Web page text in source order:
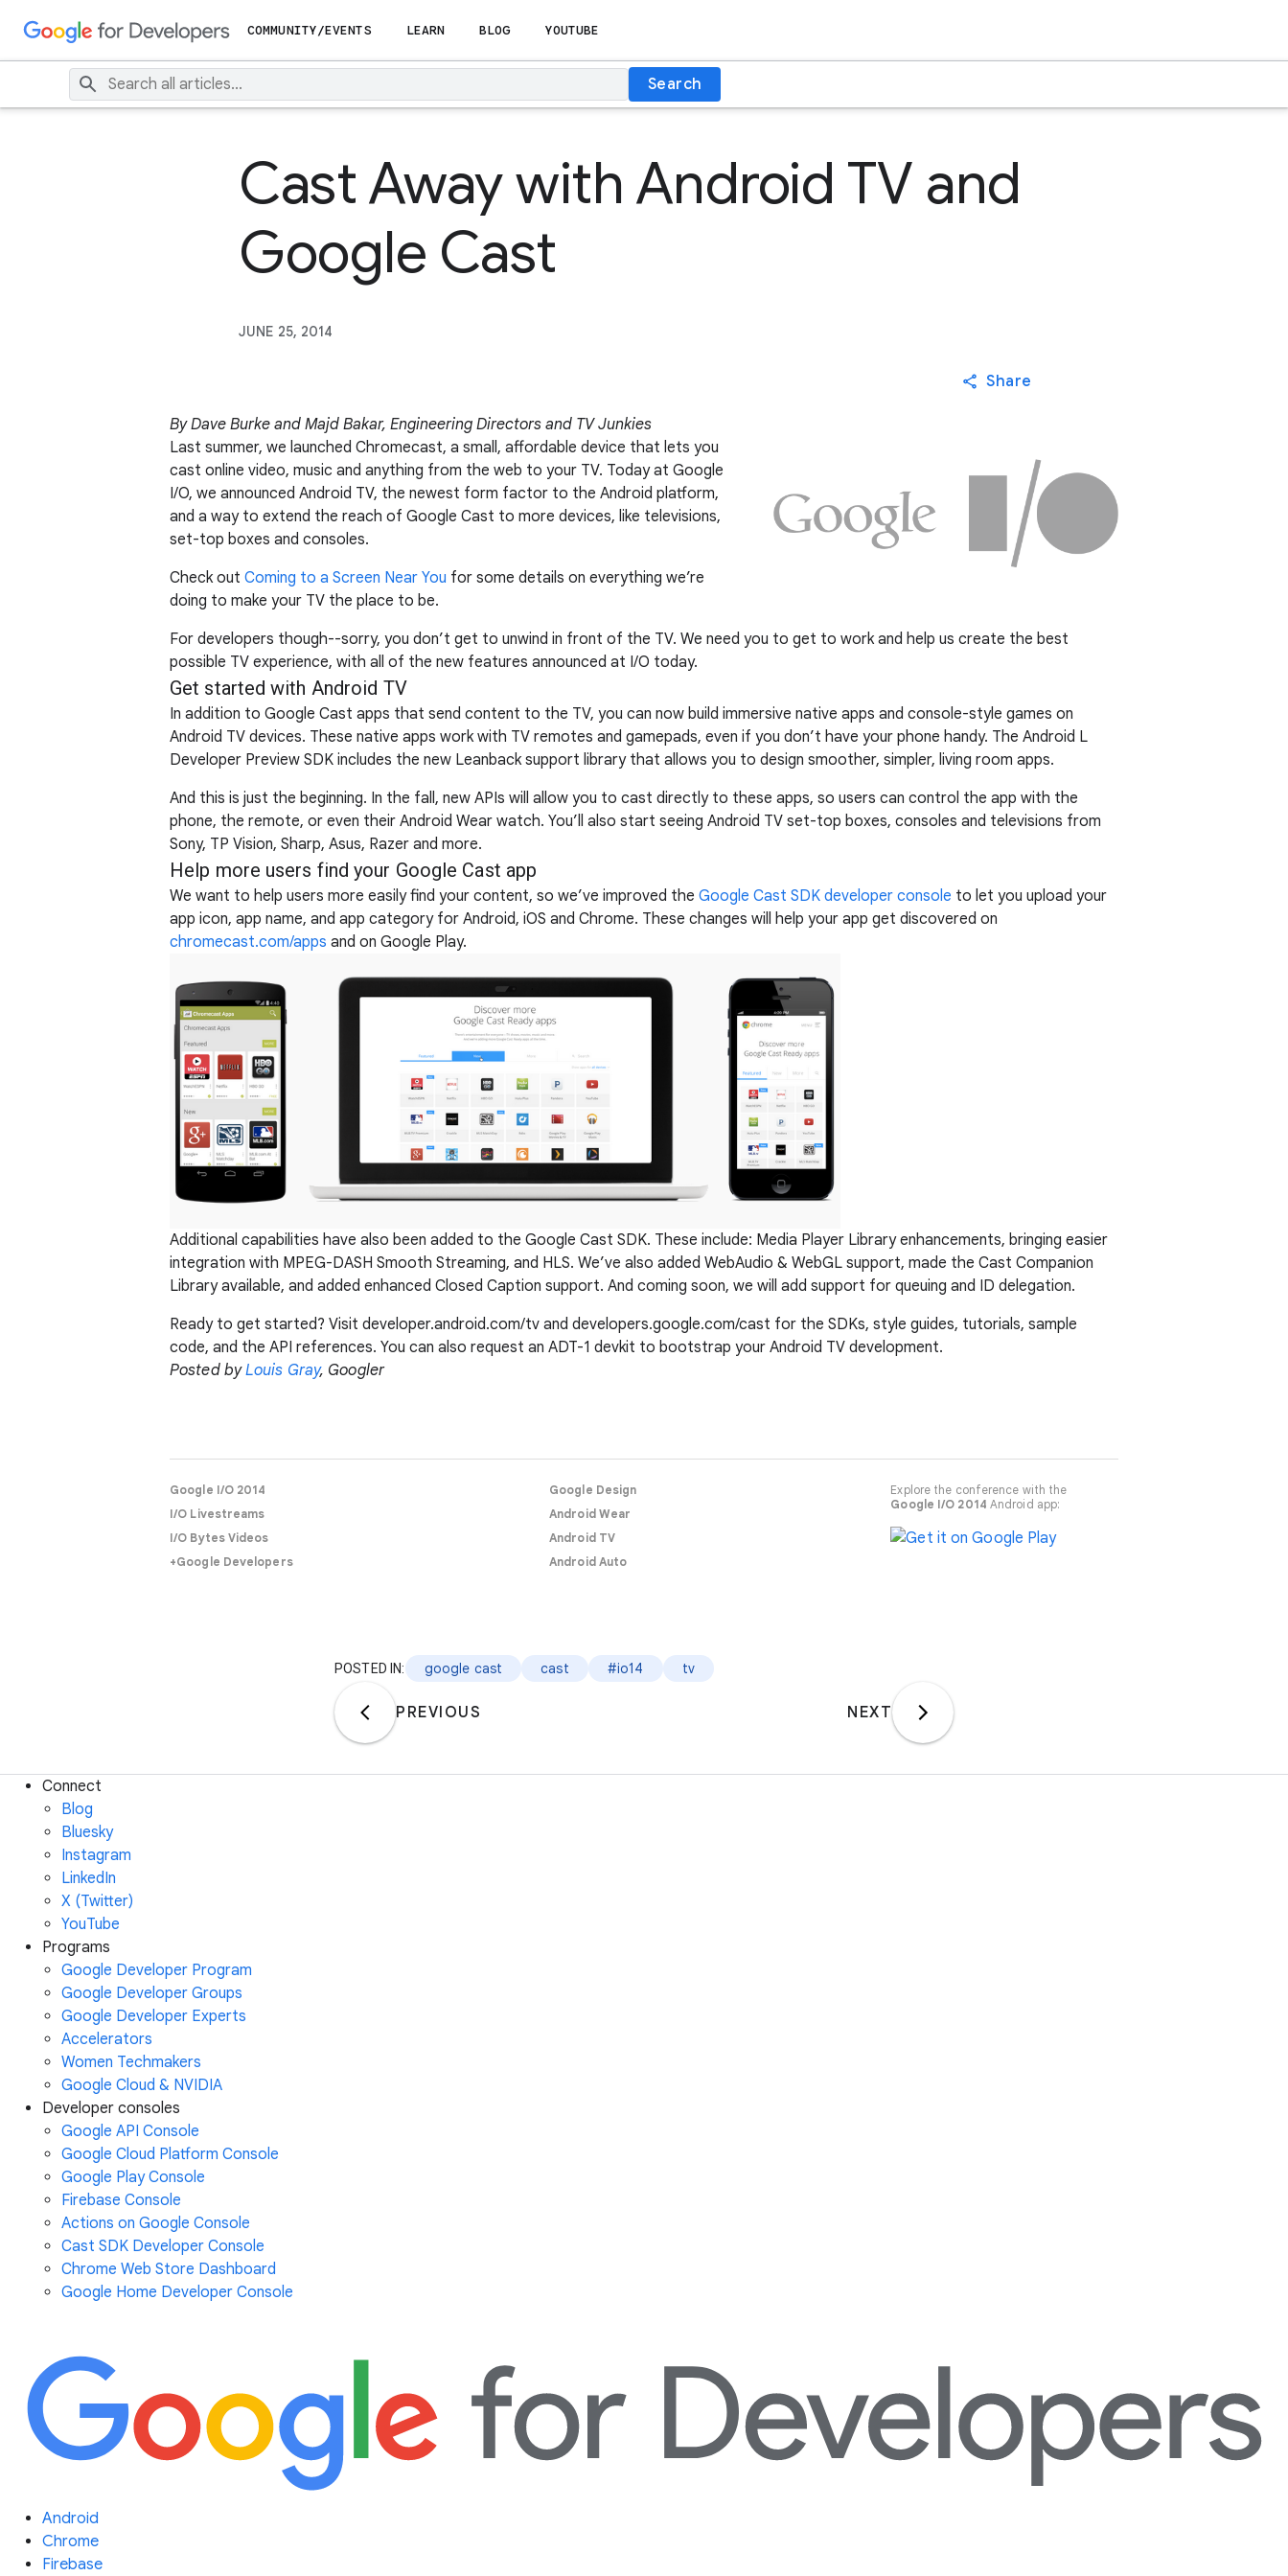
COMMUNITY/EVENTS LEARN BLOG YOUTUBE
Search
Cast Away with Android TV and
Google Cast
JUNE 25, 2014
Share
By Dave Burke and Majd Bakar, Engineering Directors and TV Junkies
Last summer, we launched Chromecast, a small, affordable device that lets you
cast online video, music and anything from the web to your TV. Today at Google
I/O, we announced Android TV, the newest form factor to the Android platform,
and a way to extend the reach of Google Cast to more devices, like televisions,
set-top boxes and consoles.
Check out Coming to a Screen Near You for some details on everything we’re
doing to make your TV the place to be.
For developers though--sorry, you don’t get to unwind in front of the TV. We need you to get to work and help us create the best
possible TV experience, with all of the new features announced at I/O today.
Get started with Android TV
In addition to Google Cast apps that send content to the TV, you can now build immersive native apps and console-style games on
Android TV devices. These native apps work with TV remotes and gamepads, even if you don’t have your phone handy. The Android L
Developer Preview SDK includes the new Leanback support library that allows you to design smoother, simpler, living room apps.
And this is just the beginning. In the fall, new APIs will allow you to cast directly to these apps, so users can control the app with the
phone, the remote, or even their Android Wear watch. You’ll also start seeing Android TV set-top boxes, consoles and televisions from
Sony, TP Vision, Sharp, Asus, Razer and more.
Help more users find your Google Cast app
We want to help users more easily find your content, so we’ve improved the Google Cast SDK developer console to let you upload your
app icon, app name, and app category for Android, iOS and Chrome. These changes will help your app get discovered on
chromecast.com/apps and on Google Play.
Additional capabilities have also been added to the Google Cast SDK. These include: Media Player Library enhancements, bringing easier
integration with MPEG-DASH Smooth Streaming, and HLS. We’ve also added WebAudio & WebGL support, made the Cast Companion
Library available, and added enhanced Closed Caption support. And coming soon, we will add support for queuing and ID delegation.
Ready to get started? Visit developer.android.com/tv and developers.google.com/cast for the SDKs, style guides, tutorials, sample
code, and the API references. You can also request an ADT-1 devkit to bootstrap your Android TV development.
Posted byLouis Gray, Googler
Google I/O 2014
I/O Livestreams
I/O Bytes Videos
+Google Developers
Google Design
Android Wear
Android TV
Android Auto
Explore the conference with the
Google I/O 2014 Android app:
POSTED IN: google cast cast #io14 tv
PREVIOUS NEXT
Connect
Blog
Bluesky
Instagram
LinkedIn
X (Twitter)
YouTube
Programs
Google Developer Program
Google Developer Groups
Google Developer Experts
Accelerators
Women Techmakers
Google Cloud & NVIDIA
Developer consoles
Google API Console
Google Cloud Platform Console
Google Play Console
Firebase Console
Actions on Google Console
Cast SDK Developer Console
Chrome Web Store Dashboard
Google Home Developer Console
Android
Chrome
Firebase